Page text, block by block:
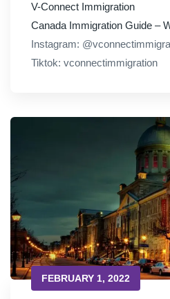
V-Connect Immigration
Canada Immigration Guide –
Instagram:
Tiktok: vconnectimmigration
FEBRUARY 1, 2022